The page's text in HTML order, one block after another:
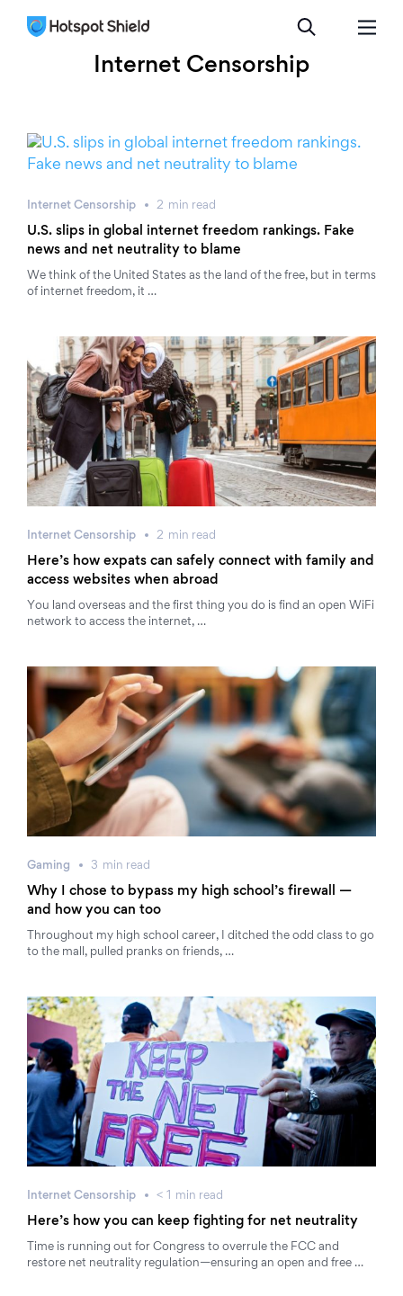
Internet Censorship
Internet Censorship 2 min read
U.S. slips in global internet freedom rankings. Fake
news and net neutrality to blame
We think of the United States as the land of the free, but in terms
of internet freedom, it …
Internet Censorship 2 min read
Here’s how expats can safely connect with family and
access websites when abroad
You land overseas and the first thing you do is find an open WiFi
network to access the internet, …
Gaming 3 min read
Why I chose to bypass my high school’s firewall —
and how you can too
Throughout my high school career, I ditched the odd class to go
to the mall, pulled pranks on friends, …
Internet Censorship < 1 min read
Here’s how you can keep fighting for net neutrality
Time is running out for Congress to overrule the FCC and
restore net neutrality regulation—ensuring an open and free …